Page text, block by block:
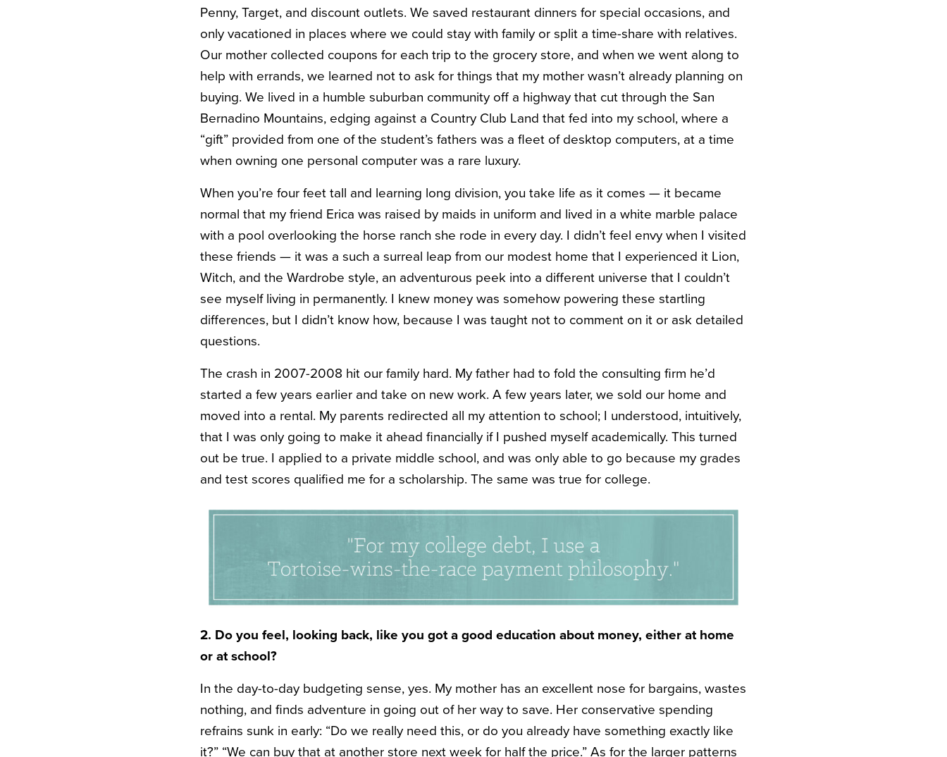
Penny, Target, and discount outlets. We saved restaurant dinners for special occasions, and
only vacationed in places where we could stay with family or split a time-share with relatives.
Our mother collected coupons for each trip to the grocery store, and when we went along to
help with errands, we learned not to ask for things that my mother wasn’t already planning on
buying. We lived in a humble suburban community off a highway that cut through the San
Bernadino Mountains, edging against a Country Club Land that fed into my school, where a
“gift” provided from one of the student’s fathers was a fleet of desktop computers, at a time
when owning one personal computer was a rare luxury.
When you’re four feet tall and learning long division, you take life as it comes — it became
normal that my friend Erica was raised by maids in uniform and lived in a white marble palace
with a pool overlooking the horse ranch she rode in every day. I didn’t feel envy when I visited
these friends — it was a such a surreal leap from our modest home that I experienced it Lion,
Witch, and the Wardrobe style, an adventurous peek into a different universe that I couldn’t
see myself living in permanently. I knew money was somehow powering these startling
differences, but I didn’t know how, because I was taught not to comment on it or ask detailed
questions.
The crash in 2007-2008 hit our family hard. My father had to fold the consulting firm he’d
started a few years earlier and take on new work. A few years later, we sold our home and
moved into a rental. My parents redirected all my attention to school; I understood, intuitively,
that I was only going to make it ahead financially if I pushed myself academically. This turned
out be true. I applied to a private middle school, and was only able to go because my grades
and test scores qualified me for a scholarship. The same was true for college.
2. Do you feel, looking back, like you got a good education about money, either at home
or at school?
In the day-to-day budgeting sense, yes. My mother has an excellent nose for bargains, wastes
nothing, and finds adventure in going out of her way to save. Her conservative spending
refrains sunk in early: “Do we really need this, or do you already have something exactly like
it?” “We can buy that at another store next week for half the price.” As for the larger patterns